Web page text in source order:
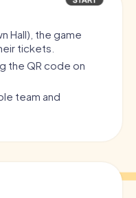
Hall), the game
tickets.
the QR code on
team and